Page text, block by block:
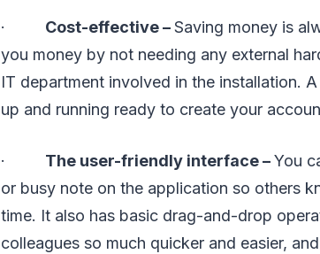
· Cost-effective –Saving money is
you money by not needing any external
IT department involved in the installation.
up and running ready to create your
· The user-friendly interface –You
or busy note on the application so others
time. It also has basic drag-and-drop
colleagues so much quicker and easier,